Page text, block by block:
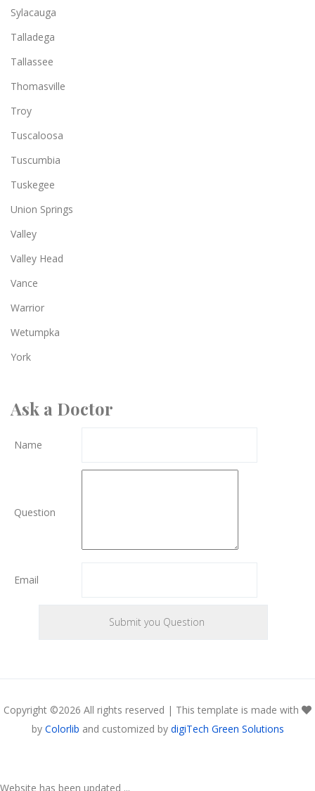
Sylacauga
Talladega
Tallassee
Thomasville
Troy
Tuscaloosa
Tuscumbia
Tuskegee
Union Springs
Valley
Valley Head
Vance
Warrior
Wetumpka
York
Ask a Doctor
Name
Question
Email
Copyright ©2026 All rights reserved | This template is made with
by Colorlib and customized by digiTech Green Solutions
Website has been updated ...